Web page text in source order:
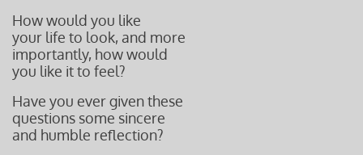
How would you like
your life to look, and more
importantly, how would
you like it to feel?
Have you ever given these
questions some sincere
and humble reflection?